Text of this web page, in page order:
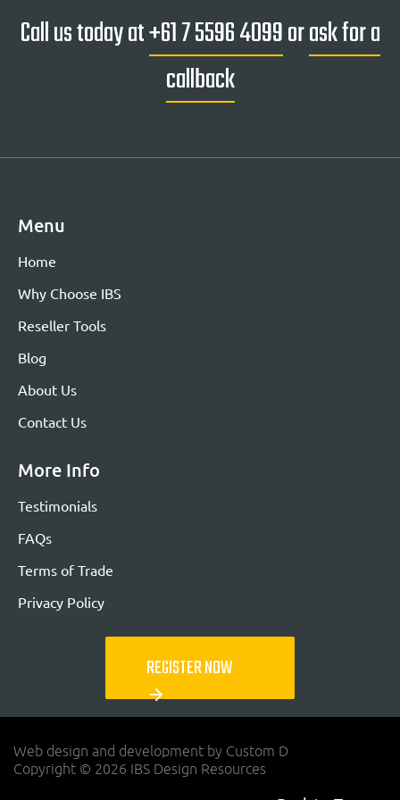
Call us today at+61 7 5596 4099orask for a
callback
Menu
Home
Why Choose IBS
Reseller Tools
Blog
About Us
Contact Us
More Info
Testimonials
FAQs
Terms of Trade
Privacy Policy
REGISTER NOW
arrow_forward
Web design and development by Custom D
Copyright © 2026 IBS Design Resources